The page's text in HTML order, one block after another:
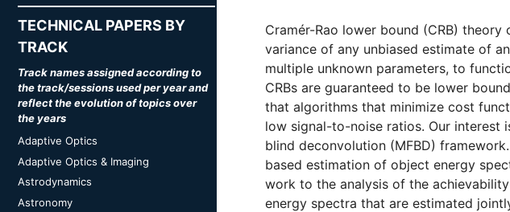
Cramér-Rao lower bound (CRB)
variance of any unbiased estimate of
multiple unknown parameters, to
CRBs are guaranteed to be lower
that algorithms that minimize cost
low signal-to-noise ratios. Our interest
blind deconvolution (MFBD)
based estimation of object energy
work to the analysis of the
energy spectra that are estimated
TECHNICAL PAPERS BY
TRACK
Track names assigned according to
the track/sessions used per year and
reflect the evolution of topics over
the years
Adaptive Optics
Adaptive Optics & Imaging
Astrodynamics
Astronomy